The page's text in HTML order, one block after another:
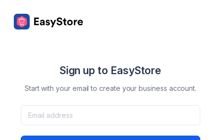
Sign up to EasyStore
Start with your email to create your business account.